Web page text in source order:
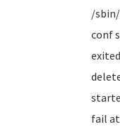
/
conf
fail